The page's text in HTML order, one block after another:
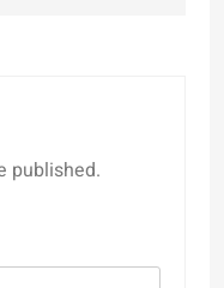
published.